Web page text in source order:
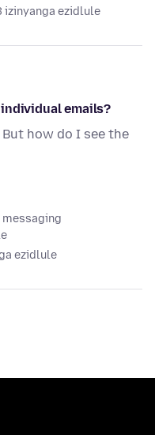
izinyanga ezidlule
emails?
how do I see the
messaging
ezidlule